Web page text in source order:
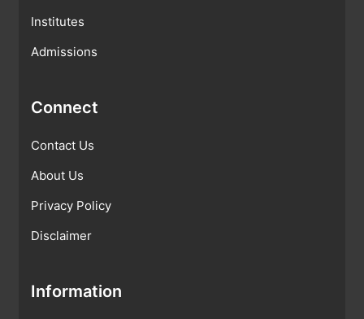
Institutes
Admissions
Connect
Contact Us
About Us
Privacy Policy
Disclaimer
Information